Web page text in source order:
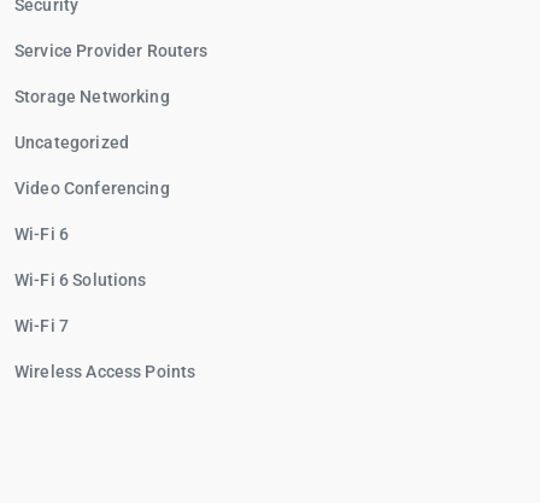
Security
Service Provider Routers
Storage Networking
Uncategorized
Video Conferencing
Wi-Fi 6
Wi-Fi 6 Solutions
Wi-Fi 7
Wireless Access Points